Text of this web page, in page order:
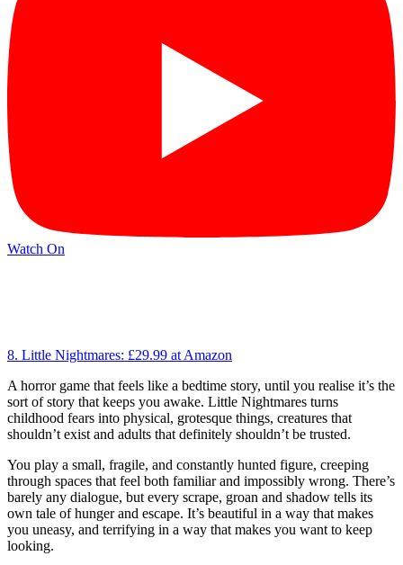
Watch On
8. Little Nightmares: £29.99 at Amazon
A horror game that feels like a bedtime story, until you realise it’s the
sort of story that keeps you awake. Little Nightmares turns
childhood fears into physical, grotesque things, creatures that
shouldn’t exist and adults that definitely shouldn’t be trusted.
You play a small, fragile, and constantly hunted figure, creeping
through spaces that feel both familiar and impossibly wrong. There’s
barely any dialogue, but every scrape, groan and shadow tells its
own tale of hunger and escape. It’s beautiful in a way that makes
you uneasy, and terrifying in a way that makes you want to keep
looking.